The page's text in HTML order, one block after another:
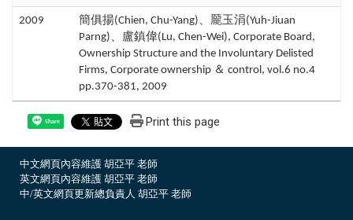
2009
簡俱揚(Chien, Chu-Yang)、龎玉涓(Yuh-Jiuan
Parng)、盧鎮偉(Lu, Chen-Wei), Corporate Board,
Ownership Structure and the Involuntary Delisted
Firms, Corporate ownership ＆ control, vol.6 no.4
pp.370-381, 2009
Share Print this page
中文網頁內容維護 胡亞平 老師
英文網頁內容維護 胡亞平 老師
中/英文網頁更新總負責人 胡亞平 老師